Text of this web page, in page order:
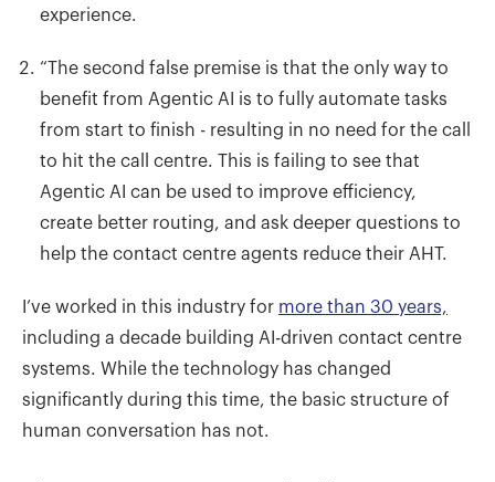
experience.
“The second false premise is that the only way to
benefit from Agentic AI is to fully automate tasks
from start to finish - resulting in no need for the call
to hit the call centre. This is failing to see that
Agentic AI can be used to improve efficiency,
create better routing, and ask deeper questions to
help the contact centre agents reduce their AHT.
I’ve worked in this industry for more than 30 years,
including a decade building AI-driven contact centre
systems. While the technology has changed
significantly during this time, the basic structure of
human conversation has not.